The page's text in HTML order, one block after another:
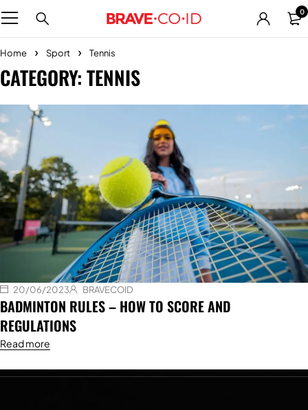
0
Home Sport Tennis
CATEGORY: TENNIS
20/06/2023 BRAVECOID
BADMINTON RULES – HOW TO SCORE AND
REGULATIONS
Read more